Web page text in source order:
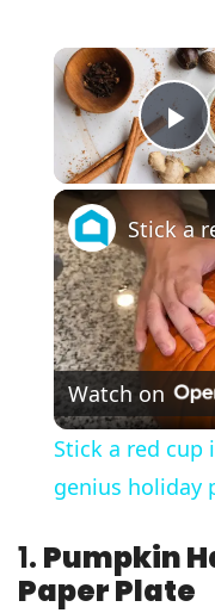
Watch on
Stick a red
genius holiday
1. Pumpkin
Paper Plate